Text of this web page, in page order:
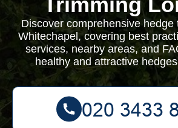
Discover comprehensive hedge
Whitechapel, covering best
services, nearby areas, and
healthy and attractive